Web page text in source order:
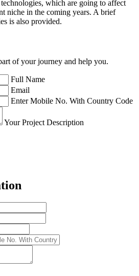
which are going to affect
niche in the coming years. A brief
is also provided.
of your journey and help you.
Full Name
Email
Enter Mobile No. With Country Code
Your Project Description